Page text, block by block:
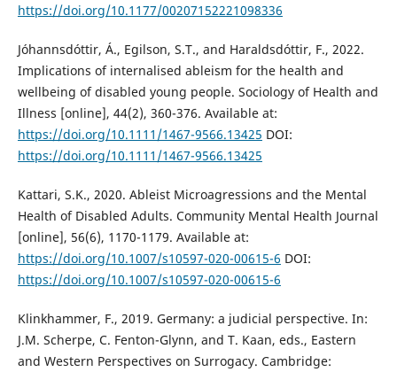
https://doi.org/10.1177/00207152221098336
Jóhannsdóttir, Á., Egilson, S.T., and Haraldsdóttir, F., 2022.
Implications of internalised ableism for the health and
wellbeing of disabled young people. Sociology of Health and
Illness [online], 44(2), 360-376. Available at:
https://doi.org/10.1111/1467-9566.13425 DOI:
https://doi.org/10.1111/1467-9566.13425
Kattari, S.K., 2020. Ableist Microagressions and the Mental
Health of Disabled Adults. Community Mental Health Journal
[online], 56(6), 1170-1179. Available at:
https://doi.org/10.1007/s10597-020-00615-6 DOI:
https://doi.org/10.1007/s10597-020-00615-6
Klinkhammer, F., 2019. Germany: a judicial perspective. In:
J.M. Scherpe, C. Fenton-Glynn, and T. Kaan, eds., Eastern
and Western Perspectives on Surrogacy. Cambridge: